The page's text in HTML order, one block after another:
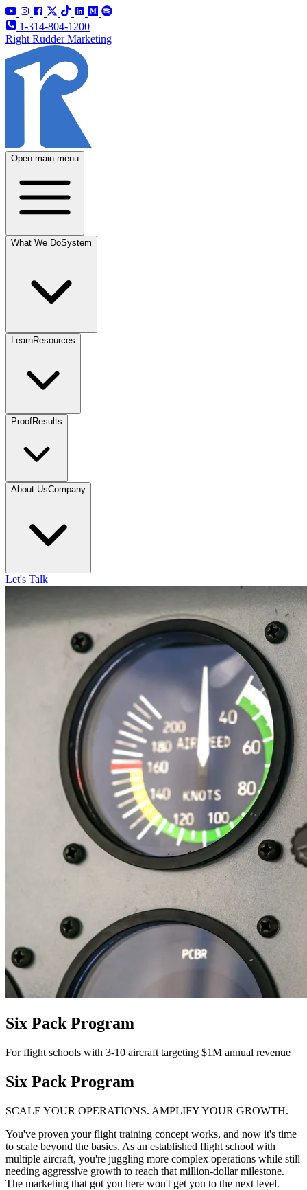
1-314-804-1200
Right Rudder Marketing
Open main menu
What We DoSystem
LearnResources
ProofResults
About UsCompany
Let's Talk
Six Pack Program
For flight schools with 3-10 aircraft targeting $1M annual revenue
Six Pack Program
SCALE YOUR OPERATIONS. AMPLIFY YOUR GROWTH.
You've proven your flight training concept works, and now it's time
to scale beyond the basics. As an established flight school with
multiple aircraft, you're juggling more complex operations while still
needing aggressive growth to reach that million-dollar milestone.
The marketing that got you here won't get you to the next level.